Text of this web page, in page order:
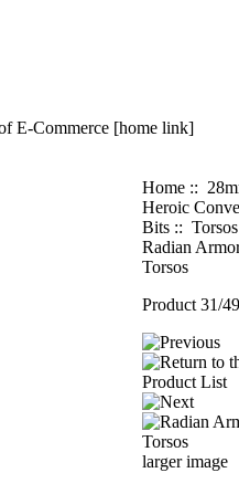
Home ::
Heroic
Bits :: Torsos
Radian
Torsos
Product 31/49
larger image